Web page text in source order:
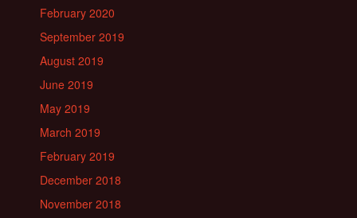
February 2020
September 2019
August 2019
June 2019
May 2019
March 2019
February 2019
December 2018
November 2018